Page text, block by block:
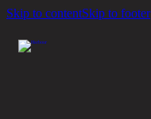
Skip to contentSkip to footer